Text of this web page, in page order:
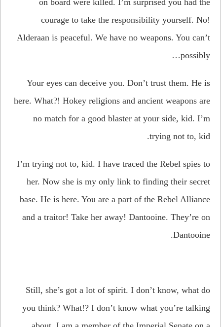
courage to take the responsibility yourself. No!
Alderaan is peaceful. We have no weapons. You can’t
possibly…
Your eyes can deceive you. Don’t trust them. He is
here. What?! Hokey religions and ancient weapons are
no match for a good blaster at your side, kid. I’m
trying not to, kid.
I’m trying not to, kid. I have traced the Rebel spies to
her. Now she is my only link to finding their secret
base. He is here. You are a part of the Rebel Alliance
and a traitor! Take her away! Dantooine. They’re on
Dantooine.
Still, she’s got a lot of spirit. I don’t know, what do
you think? What!? I don’t know what you’re talking